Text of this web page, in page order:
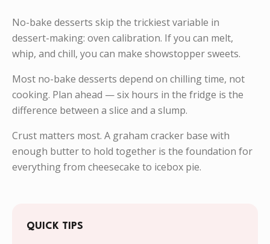
No-bake desserts skip the trickiest variable in
dessert-making: oven calibration. If you can melt,
whip, and chill, you can make showstopper sweets.
Most no-bake desserts depend on chilling time, not
cooking. Plan ahead — six hours in the fridge is the
difference between a slice and a slump.
Crust matters most. A graham cracker base with
enough butter to hold together is the foundation for
everything from cheesecake to icebox pie.
QUICK TIPS